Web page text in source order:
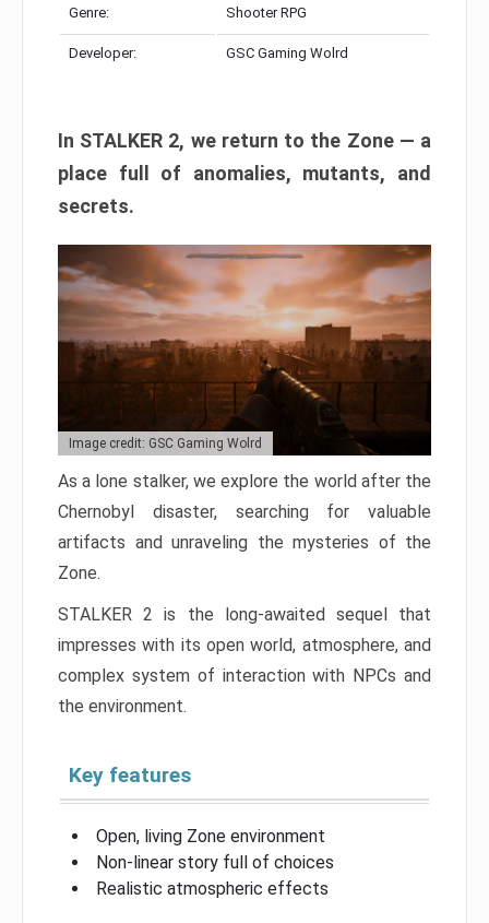
Genre: Shooter RPG
Developer: GSC Gaming Wolrd
In STALKER 2, we return to the Zone — a
place full of anomalies, mutants, and
secrets.
Image credit: GSC Gaming Wolrd
As a lone stalker, we explore the world after the
Chernobyl disaster, searching for valuable
artifacts and unraveling the mysteries of the
Zone.
STALKER 2 is the long-awaited sequel that
impresses with its open world, atmosphere, and
complex system of interaction with NPCs and
the environment.
Key features
Open, living Zone environment
Non-linear story full of choices
Realistic atmospheric effects